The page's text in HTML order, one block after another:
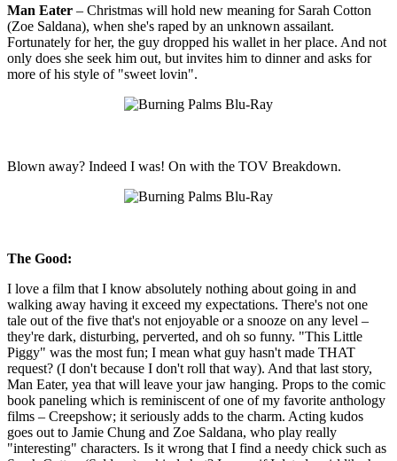
Man Eater – Christmas will hold new meaning for Sarah Cotton
(Zoe Saldana), when she's raped by an unknown assailant.
Fortunately for her, the guy dropped his wallet in her place. And not
only does she seek him out, but invites him to dinner and asks for
more of his style of "sweet lovin".
Blown away? Indeed I was! On with the TOV Breakdown.
The Good:
I love a film that I know absolutely nothing about going in and
walking away having it exceed my expectations. There's not one
tale out of the five that's not enjoyable or a snooze on any level –
they're dark, disturbing, perverted, and oh so funny. "This Little
Piggy" was the most fun; I mean what guy hasn't made THAT
request? (I don't because I don't roll that way). And that last story,
Man Eater, yea that will leave your jaw hanging. Props to the comic
book paneling which is reminiscent of one of my favorite anthology
films – Creepshow; it seriously adds to the charm. Acting kudos
goes out to Jamie Chung and Zoe Saldana, who play really
"interesting" characters. Is it wrong that I find a needy chick such as